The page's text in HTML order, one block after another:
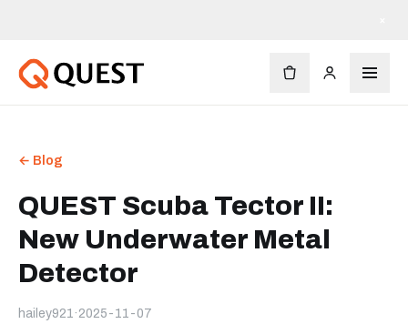
← Blog
QUEST Scuba Tector II:
New Underwater Metal
Detector
hailey921 · 2025-11-07